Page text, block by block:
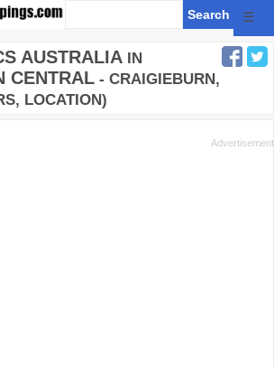
☰
AUSTRALIA IN
CENTRAL - CRAIGIEBURN,
LOCATION)